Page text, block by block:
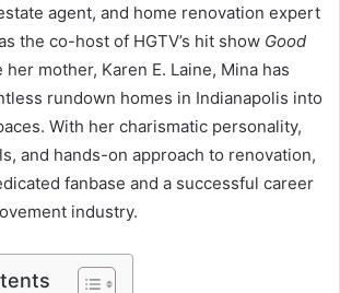
agent, and home renovation expert
the co-host of HGTV’s hit show Good
her mother, Karen E. Laine, Mina has
rundown homes in Indianapolis into
With her charismatic personality,
and hands-on approach to renovation,
fanbase and a successful career
industry.